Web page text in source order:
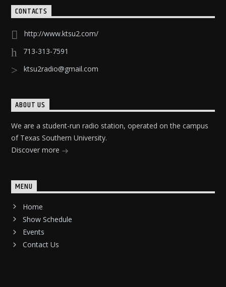
CONTACTS
http://www.ktsu2.com/
713-313-7591
ktsu2radio@gmail.com
ABOUT US
We are a student-run radio station, operated on the campus
of Texas Southern University.
Discover more
MENU
Home
Show Schedule
Events
Contact Us